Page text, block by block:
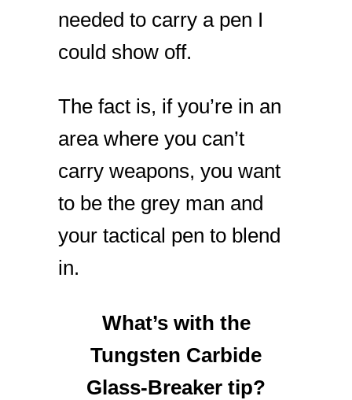
needed to carry a pen I
could show off.
The fact is, if you’re in an
area where you can’t
carry weapons, you want
to be the grey man and
your tactical pen to blend
in.
What’s with the
Tungsten Carbide
Glass-Breaker tip?